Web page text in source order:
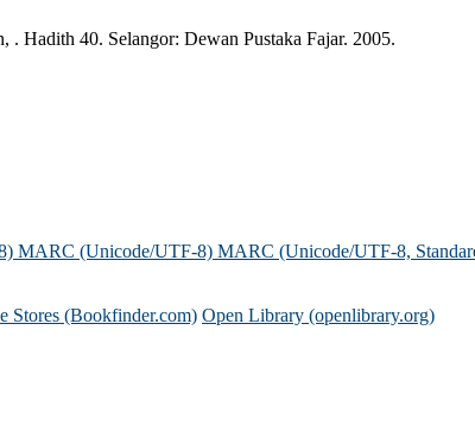
Hadith 40. Selangor: Dewan Pustaka Fajar. 2005.
MARC (Unicode/UTF-8) MARC (Unicode/UTF-8,
Stores (Bookfinder.com) Open Library (openlibrary.org)